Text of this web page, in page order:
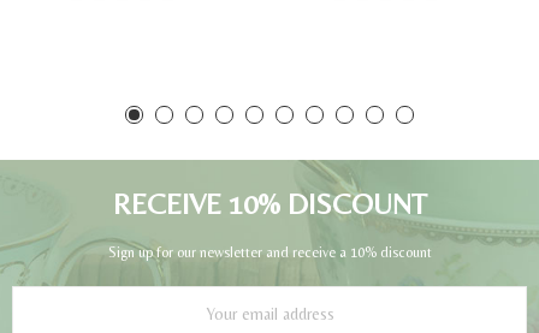
RECEIVE 10% DISCOUNT
Sign up for our newsletter and receive a 10% discount